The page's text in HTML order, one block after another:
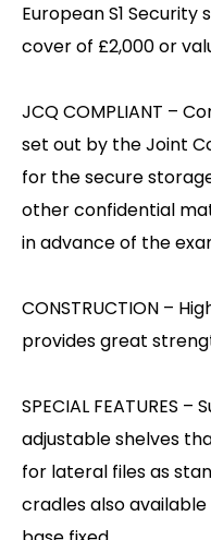
European S1 Security
cover of £2,000 or
JCQ COMPLIANT –
set out by the Joint
for the secure
other confidential
in advance of the
CONSTRUCTION –
provides great
SPECIAL FEATURES
adjustable shelves
for lateral files as
cradles also